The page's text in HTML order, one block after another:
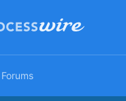
Forums